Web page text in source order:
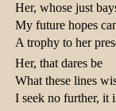
Her, whose just
My future hopes
A trophy to her
Her, that dares be
What these lines
I seek no further, it